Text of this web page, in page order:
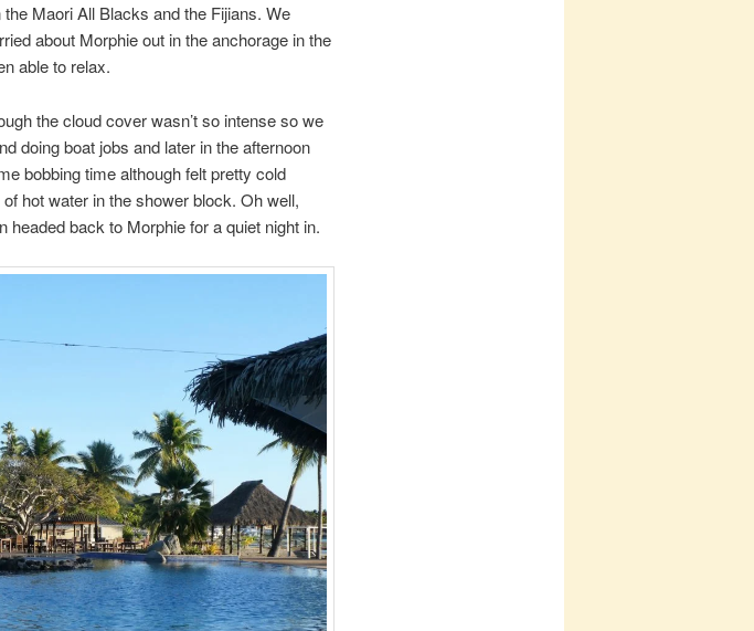
Maori All Blacks and the Fijians. We
about Morphie out in the anchorage in the
able to relax.
the cloud cover wasn’t so intense so we
doing boat jobs and later in the afternoon
bobbing time although felt pretty cold
hot water in the shower block. Oh well,
back to Morphie for a quiet night in.